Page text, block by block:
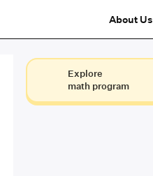
About Us
Explore
math program